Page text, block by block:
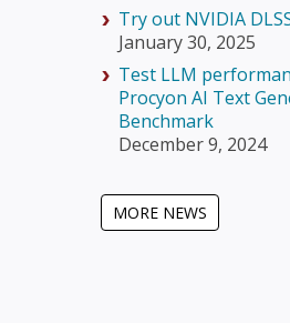
Try out NVIDIA
January 30, 2025
Test LLM
Procyon AI Text
Benchmark
December 9, 2024
MORE NEWS